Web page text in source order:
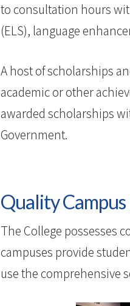
to consultation hours
(ELS), language
A host of scholarships
academic or other
awarded scholarships
Government.
Quality
The College possesses
campuses provide
use the comprehensive